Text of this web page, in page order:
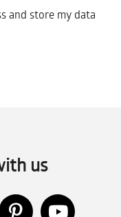
and store my data
us